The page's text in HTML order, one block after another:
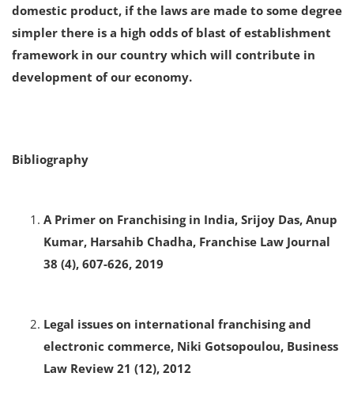
domestic product, if the laws are made to some degree
simpler there is a high odds of blast of establishment
framework in our country which will contribute in
development of our economy.
Bibliography
A Primer on Franchising in India, Srijoy Das, Anup
Kumar, Harsahib Chadha, Franchise Law Journal
38 (4), 607-626, 2019
Legal issues on international franchising and
electronic commerce, Niki Gotsopoulou, Business
Law Review 21 (12), 2012